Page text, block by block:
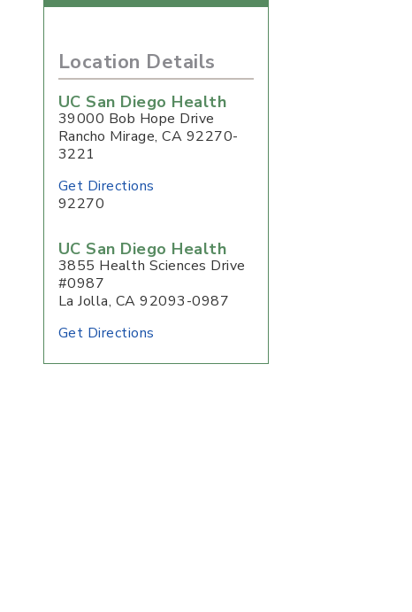
Location Details
UC San Diego Health
39000 Bob Hope Drive
Rancho Mirage,CA 92270-
3221
Get Directions
92270
UC San Diego Health
3855 Health Sciences Drive
#0987
La Jolla, CA 92093-0987
Get Directions